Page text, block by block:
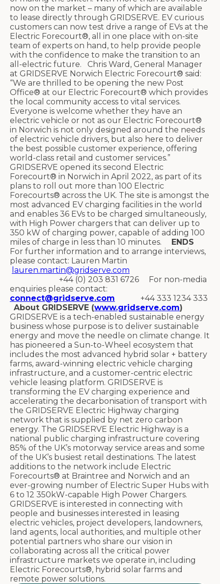
now on the market – many of which are available
to lease directly through GRIDSERVE. EV curious
customers can now test drive a range of EVs at the
Electric Forecourt®, all in one place with on-site
team of experts on hand, to help provide people
with the confidence to make the transition to an
all-electric future. Chris Ward, General Manager
at GRIDSERVE Norwich Electric Forecourt® said:
“We are thrilled to be opening the new Post
Office® at our Electric Forecourt® which provides
the local community access to vital services.
Everyone is welcome whether they have an
electric vehicle or not as our Electric Forecourt®
in Norwich is not only designed around the needs
of electric vehicle drivers, but also here to deliver
the best possible customer experience, offering
world-class retail and customer services.”
GRIDSERVE opened its second Electric
Forecourt® in Norwich in April 2022, as part of its
plans to roll out more than 100 Electric
Forecourts® across the UK. The site is amongst the
most advanced EV charging facilities in the world
and enables 36 EVs to be charged simultaneously,
with High Power chargers that can deliver up to
350 kW of charging power, capable of adding 100
miles of charge in less than 10 minutes. ENDS
For further information and to arrange interviews,
please contact: Lauren Martin
lauren.martin@gridserve.com
+44 (0) 203 831 6726 For non-media
enquiries please contact:
connect@gridserve.com +44 333 1234 333
About GRIDSERVE (www.gridserve.com)
GRIDSERVE is a tech-enabled sustainable energy
business whose purpose is to deliver sustainable
energy and move the needle on climate change. It
has pioneered a Sun-to-Wheel ecosystem that
includes the most advanced hybrid solar + battery
farms, award-winning electric vehicle charging
infrastructure, and a customer-centric electric
vehicle leasing platform. GRIDSERVE is
transforming the EV charging experience and
accelerating the decarbonisation of transport with
the GRIDSERVE Electric Highway charging
network that is supplied by net zero carbon
energy. The GRIDSERVE Electric Highway is a
national public charging infrastructure covering
85% of the UK’s motorway service areas and some
of the UK’s busiest retail destinations. The latest
additions to the network include Electric
Forecourts® at Braintree and Norwich and an
ever-growing number of Electric Super Hubs with
6 to 12 350kW-capable High Power Chargers.
GRIDSERVE is interested in connecting with
people and businesses interested in leasing
electric vehicles, project developers, landowners,
land agents, local authorities, and multiple other
potential partners who share our vision in
collaborating across all the critical power
infrastructure markets we operate in, including
Electric Forecourts®, hybrid solar farms and
remote power solutions.